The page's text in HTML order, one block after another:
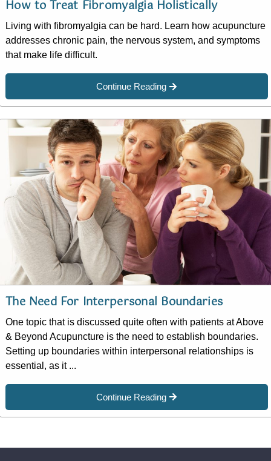
How to Treat Fibromyalgia Holistically
Living with fibromyalgia can be hard. Learn how acupuncture
addresses chronic pain, the nervous system, and symptoms
that make life difficult.
Continue Reading
The Need For Interpersonal Boundaries
One topic that is discussed quite often with patients at Above
& Beyond Acupuncture is the need to establish boundaries.
Setting up boundaries within interpersonal relationships is
essential, as it ...
Continue Reading